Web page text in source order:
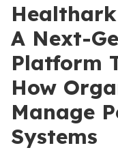
A Next-
Platform
How
Manage
Systems